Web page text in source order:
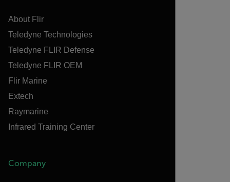
About Flir
Teledyne Technologies
Teledyne FLIR Defense
Teledyne FLIR OEM
Flir Marine
Extech
Raymarine
Infrared Training Center
Company